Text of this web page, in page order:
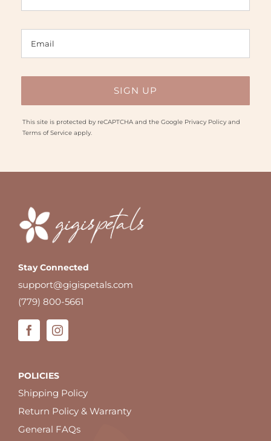
This site is protected by reCAPTCHA and the Google Privacy Policyand
Terms of Serviceapply.
Stay Connected
support@gigispetals.com
(779) 800-5661
POLICIES
Shipping Policy
Return Policy & Warranty
General FAQs